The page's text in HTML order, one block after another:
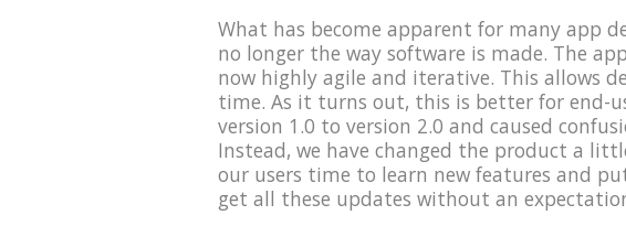
What has become apparent for many app
no longer the way software is made. The
now highly agile and iterative. This allows
time. As it turns out, this is better for end-
version 1.0 to version 2.0 and caused
Instead, we have changed the product a
our users time to learn new features and
get all these updates without an